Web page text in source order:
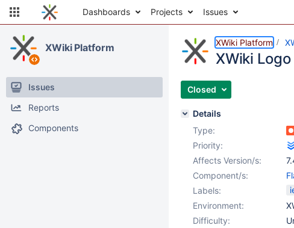
Dashboards Projects Issues
XWiki Platform
Issues
Reports
Components
XWiki Platform
XWiki
Closed
Details
Type:
Priority:
Affects Version/s:
Component/s:
Labels:
Environment:
Difficulty: